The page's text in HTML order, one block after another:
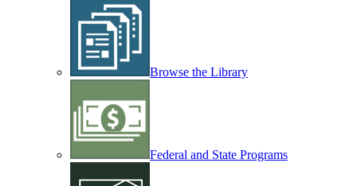
Browse the Library
Federal and State Programs